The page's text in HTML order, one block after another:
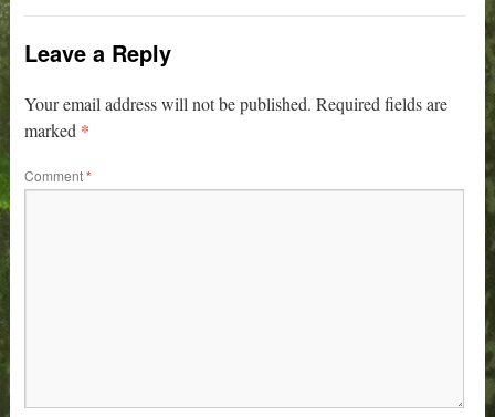
Leave a Reply
Your email address will not be published. Required fields are
marked *
Comment*